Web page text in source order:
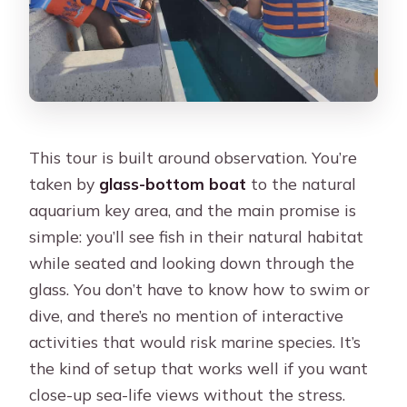
What should I bring?
Is the tour guide Spanish or English?
What costs extra that is not included?
This tour is built around observation. You’re
taken by glass-bottom boat to the natural
aquarium key area, and the main promise is
simple: you’ll see fish in their natural habitat
while seated and looking down through the
glass. You don’t have to know how to swim or
dive, and there’s no mention of interactive
activities that would risk marine species. It’s
the kind of setup that works well if you want
close-up sea-life views without the stress.